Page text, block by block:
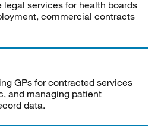
legal services for health boards
commercial contracts
GPs for contracted services
and managing patient
data.